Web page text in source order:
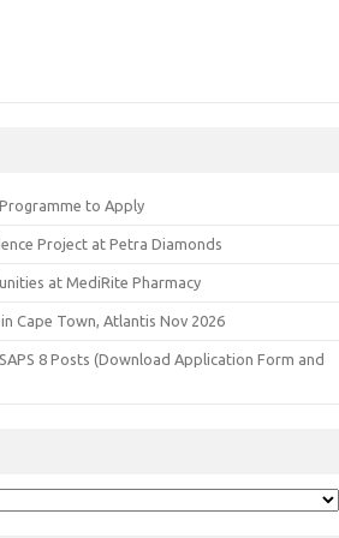
to Apply
Project at Petra Diamonds
at MediRite Pharmacy
Cape Town, Atlantis Nov 2026
8 Posts (Download Application Form and